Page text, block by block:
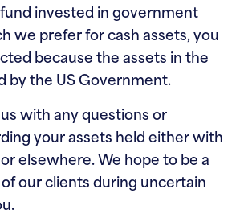
invested in government
we prefer for cash assets, you
because the assets in the
by the US Government.
with any questions or
your assets held either with
elsewhere. We hope to be a
our clients during uncertain